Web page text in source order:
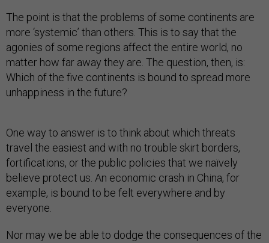
The point is that the problems of some continents are
more ‘systemic’ than others. This is to say that the
agonies of some regions affect the entire world, no
matter how far away they are. The question, then, is:
Which of the five continents is bound to spread more
unhappiness in the future?
One way to answer is to think about which threats
travel the easiest and with no trouble skirt borders,
fortifications, or the public policies that we naïvely
believe protect us. An economic crash in China, for
example, is bound to be felt everywhere and by
everyone.
Nor may we be able to dodge the consequences of the